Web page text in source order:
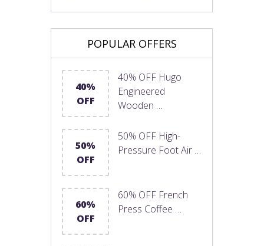
POPULAR OFFERS
40%
OFF
40% OFF Hugo
Engineered
Wooden …
50%
OFF
50% OFF High-
Pressure Foot Air …
60%
OFF
60% OFF French
Press Coffee …